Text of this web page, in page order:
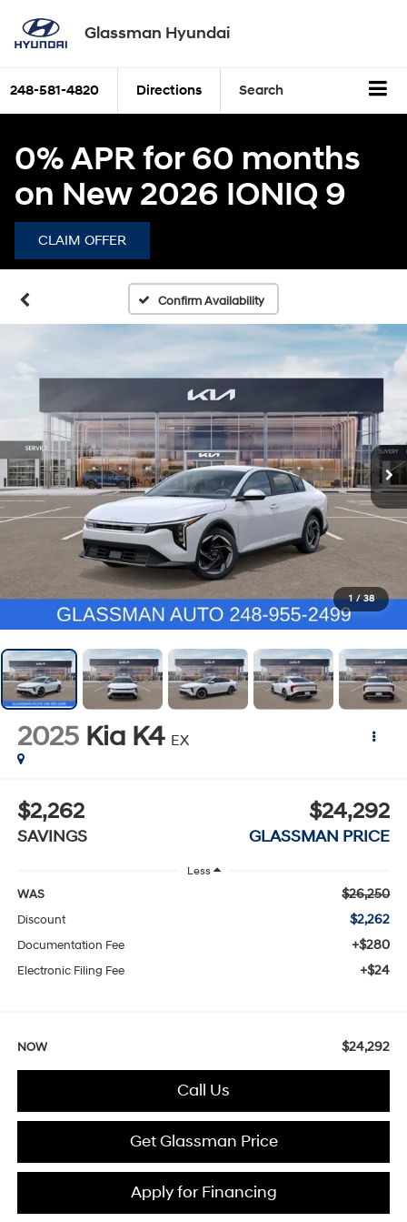
Glassman Hyundai
248-581-4820 Directions Search
0% APR for 60 months
on New 2026 IONIQ 9
CLAIM OFFER
Confirm Availability
1 / 38
2025 Kia K4 EX
$2,262
SAVINGS
$24,292
GLASSMAN PRICE
Less
WAS $26,250
Discount $2,262
Documentation Fee +$280
Electronic Filing Fee +$24
NOW $24,292
Call Us
Get Glassman Price
Apply for Financing